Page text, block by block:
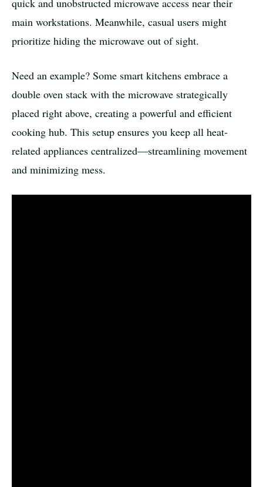
quick and unobstructed microwave access near their
main workstations. Meanwhile, casual users might
prioritize hiding the microwave out of sight.
Need an example? Some smart kitchens embrace a
double oven stack with the microwave strategically
placed right above, creating a powerful and efficient
cooking hub. This setup ensures you keep all heat-
related appliances centralized—streamlining movement
and minimizing mess.